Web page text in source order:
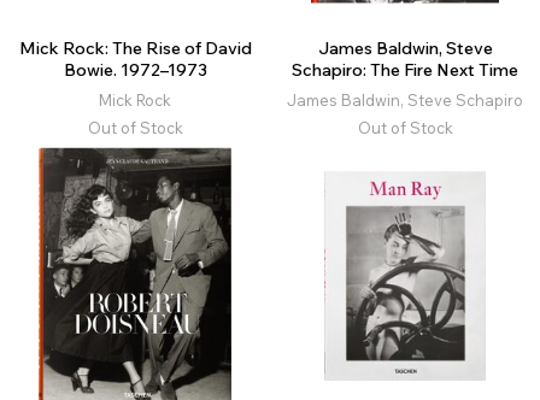
Mick Rock: The Rise of David
Bowie. 1972–1973
Mick Rock
Out of Stock
James Baldwin, Steve
Schapiro: The Fire Next Time
James Baldwin, Steve Schapiro
Out of Stock